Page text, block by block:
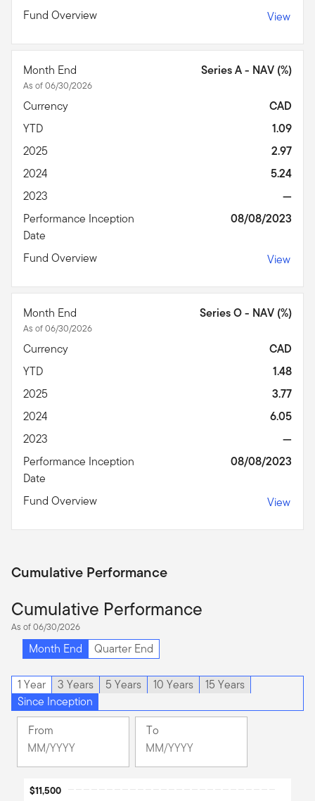
Fund Overview View
Month End
As of 06/30/2026
Series A - NAV (%)
Currency
CAD
YTD
1.09
2025
2.97
2024
5.24
2023
—
Performance Inception
Date
08/08/2023
Fund Overview View
Month End
As of 06/30/2026
Series O - NAV (%)
Currency
CAD
YTD
1.48
2025
3.77
2024
6.05
2023
—
Performance Inception
Date
08/08/2023
Fund Overview View
Cumulative Performance
Cumulative Performance
As of 06/30/2026
Month End Quarter End
1 Year 3 Years 5 Years 10 Years
15 Years
Since Inception
From
Change
Month
To
Month
Chart$11,500